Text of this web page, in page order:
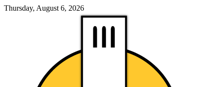
Thursday, August 6, 2026